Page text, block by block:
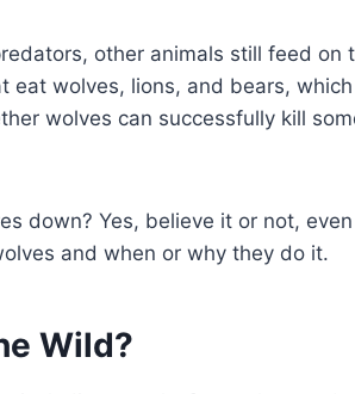
other animals still feed on
eat wolves, lions, and bears,
wolves can successfully kill
down? Yes, believe it or not,
and when or why they do it.
Wild?